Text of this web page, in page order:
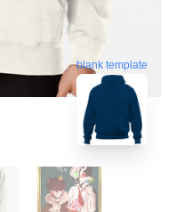
blank template